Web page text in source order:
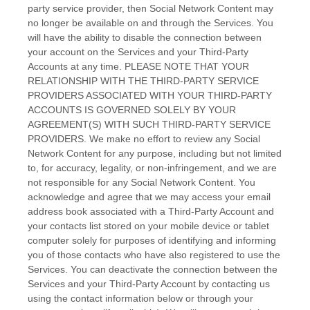
party service provider, then Social Network Content may
no longer be available on and through the Services. You
will have the ability to disable the connection between
your account on the Services and your Third-Party
Accounts at any time. PLEASE NOTE THAT YOUR
RELATIONSHIP WITH THE THIRD-PARTY SERVICE
PROVIDERS ASSOCIATED WITH YOUR THIRD-PARTY
ACCOUNTS IS GOVERNED SOLELY BY YOUR
AGREEMENT(S) WITH SUCH THIRD-PARTY SERVICE
PROVIDERS. We make no effort to review any Social
Network Content for any purpose, including but not limited
to, for accuracy, legality, or non-infringement, and we are
not responsible for any Social Network Content. You
acknowledge and agree that we may access your email
address book associated with a Third-PartyAccount and
your contacts list stored on your mobile device or tablet
computer solely for purposes of identifying and informing
you of those contacts who have also registered to use the
Services. You can deactivate the connection between the
Services and your Third-PartyAccount by contacting us
using the contact information below or through your